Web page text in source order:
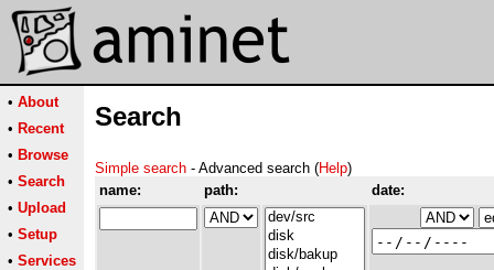
• About
• Recent
• Browse
• Search
• Upload
• Setup
• Services
Search
Simple search - Advanced search (Help)
name:
path: date: